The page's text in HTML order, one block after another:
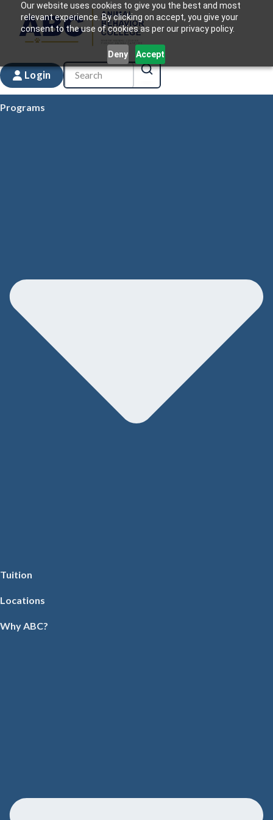
Our website uses cookies to give you the best and most
relevant experience. By clicking on accept, you give your
consent to the use of cookies as per our privacy policy.
Deny Accept
Login
Programs
Tuition
Locations
Why ABC?